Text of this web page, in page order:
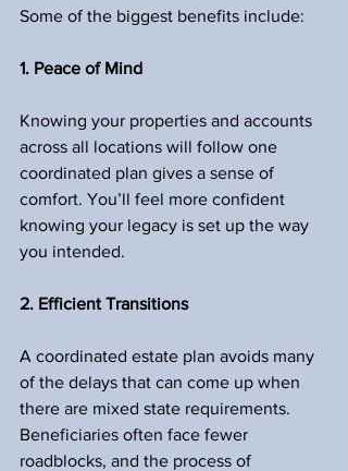
Some of the biggest benefits include:
1. Peace of Mind
Knowing your properties and accounts
across all locations will follow one
coordinated plan gives a sense of
comfort. You’ll feel more confident
knowing your legacy is set up the way
you intended.
2. Efficient Transitions
A coordinated estate plan avoids many
of the delays that can come up when
there are mixed state requirements.
Beneficiaries often face fewer
roadblocks, and the process of